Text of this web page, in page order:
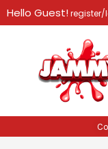
Skip
to
Hello Guest!register/